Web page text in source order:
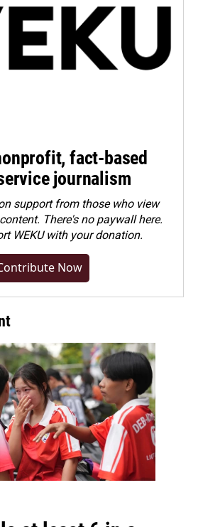
fact-based
journalism
support from those who view
There's no paywall here.
WEKU with your donation.
Now